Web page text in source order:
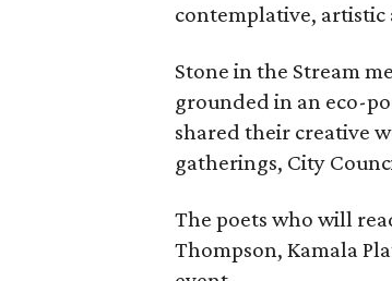
contemplative, artistic
Stone in the Stream
grounded in an eco-
shared their creative
gatherings, City
The poets who will
Thompson, Kamala